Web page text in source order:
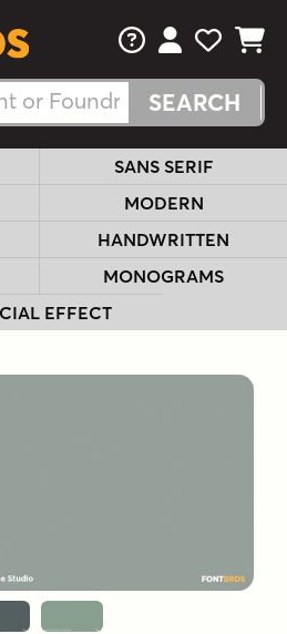
FAQsView Your
View
View
SANS SERIF
MODERN
HANDWRITTEN
MONOGRAMS
EFFECT